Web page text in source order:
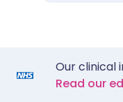
Our clinical
Read our